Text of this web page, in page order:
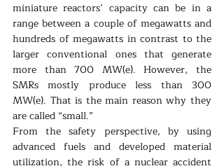
miniature reactors’ capacity can be in a
range between a couple of megawatts and
hundreds of megawatts in contrast to the
larger conventional ones that generate
more than 700 MW(e). However, the
SMRs mostly produce less than 300
MW(e). That is the main reason why they
are called “small.”
From the safety perspective, by using
advanced fuels and developed material
utilization, the risk of a nuclear accident